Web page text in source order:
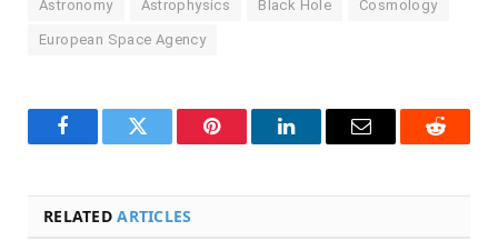
Astronomy Astrophysics Black Hole Cosmology
European Space Agency
FacebookTwitter Pinterest LinkedInEmail Reddit
RELATEDARTICLES